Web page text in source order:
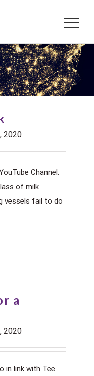
2020
Channel.
of milk
vessels fail to do
a
2020
in link with Tee